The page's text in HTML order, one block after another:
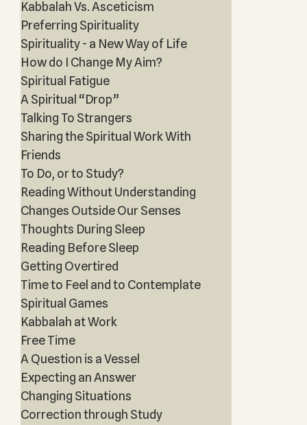
Kabbalah Vs. Asceticism
Preferring Spirituality
Spirituality - a New Way of Life
How do I Change My Aim?
Spiritual Fatigue
A Spiritual “Drop”
Talking To Strangers
Sharing the Spiritual Work With
Friends
To Do, or to Study?
Reading Without Understanding
Changes Outside Our Senses
Thoughts During Sleep
Reading Before Sleep
Getting Overtired
Time to Feel and to Contemplate
Spiritual Games
Kabbalah at Work
Free Time
A Question is a Vessel
Expecting an Answer
Changing Situations
Correction through Study